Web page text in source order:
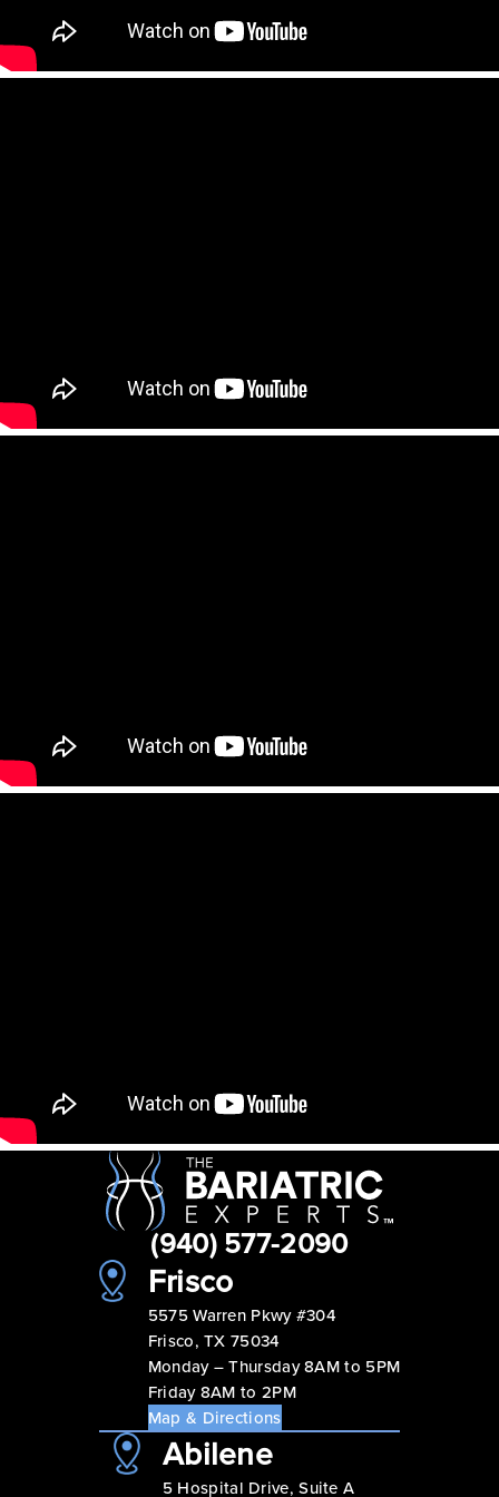
(940) 577-2090
Frisco
5575 Warren Pkwy #304
Frisco, TX 75034
Monday – Thursday 8AM to 5PM
Friday 8AM to 2PM
Map & Directions
Abilene
5 Hospital Drive, Suite A